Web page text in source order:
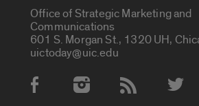
Office of Strategic Marketing and
Communications
601 S. Morgan St., 1320 UH,
uictoday@uic.edu
Social Media Accounts